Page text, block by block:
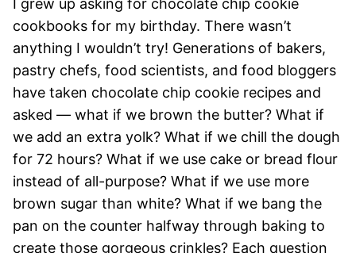
I grew up asking for chocolate chip cookie
cookbooks for my birthday. There wasn’t
anything I wouldn’t try! Generations of bakers,
pastry chefs, food scientists, and food bloggers
have taken chocolate chip cookie recipes and
asked — what if we brown the butter? What if
we add an extra yolk? What if we chill the dough
for 72 hours? What if we use cake or bread flour
instead of all-purpose? What if we use more
brown sugar than white? What if we bang the
pan on the counter halfway through baking to
create those gorgeous crinkles? Each question